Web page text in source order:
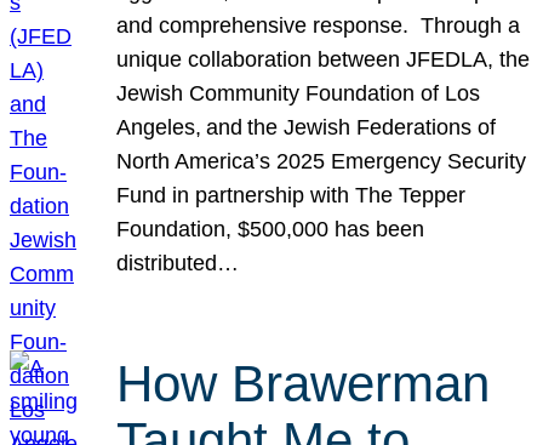
and comprehensive response. Through a
unique collaboration between JFEDLA, the
Jewish Community Foundation of Los
Angeles, and the Jewish Federations of
North America’s 2025 Emergency Security
Fund in partnership with The Tepper
Foundation, $500,000 has been
distributed…
How Brawerman